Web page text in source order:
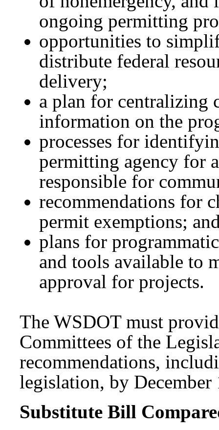
ongoing permitting
opportunities to
distribute federal
delivery;
a plan for centralizing
information on the
processes for
permitting agency for
responsible for
recommendations for
permit exemptions;
plans for
and tools available to
approval for projects.
The WSDOT must
Committees of the
recommendations,
legislation, by December
Substitute Bill